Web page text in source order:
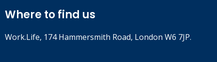
Where to find us
Work.Life, 174 Hammersmith Road, London W6 7JP.